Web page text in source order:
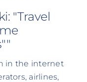
"Travel
in the internet
airlines,